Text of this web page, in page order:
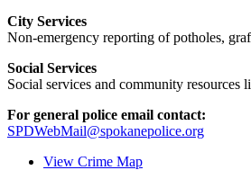
City Services
Non-emergency reporting of potholes,
Social Services
Social services and community
For general police email contact:
SPDWebMail@spokanepolice.org
View Crime Map